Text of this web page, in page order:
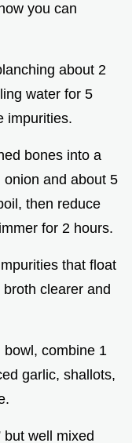
you can
about 2
water for 5
impurities.
bones into a
onion and about 5
then reduce
for 2 hours.
that float
clearer and
bowl, combine 1
garlic, shallots,
but well mixed